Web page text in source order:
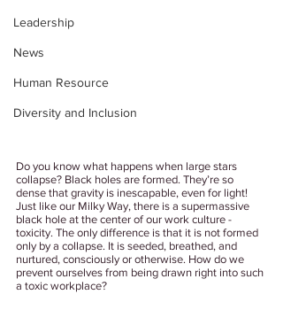
Leadership
News
Human Resource
Diversity and Inclusion
Do you know what happens when large stars
collapse? Black holes are formed. They’re so
dense that gravity is inescapable, even for light!
Just like our Milky Way, there is a supermassive
black hole at the center of our work culture -
toxicity. The only difference is that it is not formed
only by a collapse. It is seeded, breathed, and
nurtured, consciously or otherwise. How do we
prevent ourselves from being drawn right into such
a toxic workplace?